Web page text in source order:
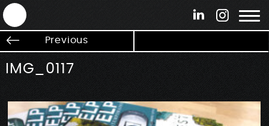
ANTEK - Graphic web & motion design
Previous
IMG_0117